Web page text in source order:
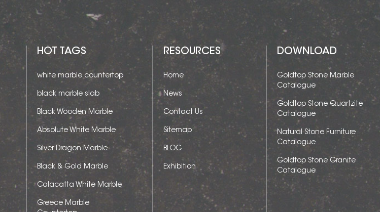
HOT TAGS
white marble countertop
black marble slab
Black Wooden Marble
Absolute White Marble
Silver Dragon Marble
Black & Gold Marble
Calacatta White Marble
Greece Marble
RESOURCES
Home
News
Contact Us
Sitemap
BLOG
Exhibition
DOWNLOAD
Goldtop Stone Marble
Catalogue
Goldtop Stone Quartzite
Catalogue
Natural Stone Furniture
Catalogue
Goldtop Stone Granite
Catalogue